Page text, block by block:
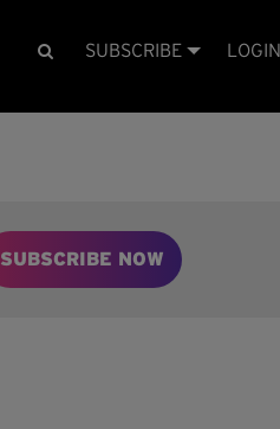
SUBSCRIBE LOGIN
SUBSCRIBE NOW